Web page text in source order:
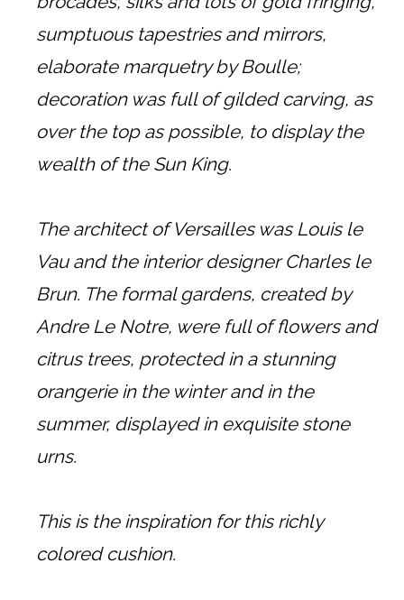
sumptuous tapestries and mirrors,
elaborate marquetry by Boulle;
decoration was full of gilded carving, as
over the top as possible, to display the
wealth of the Sun King.
The architect of Versailles was Louis le
Vau and the interior designer Charles le
Brun. The formal gardens, created by
Andre Le Notre, were full of flowers and
citrus trees, protected in a stunning
orangerie in the winter and in the
summer, displayed in exquisite stone
urns.
This is the inspiration for this richly
colored cushion.